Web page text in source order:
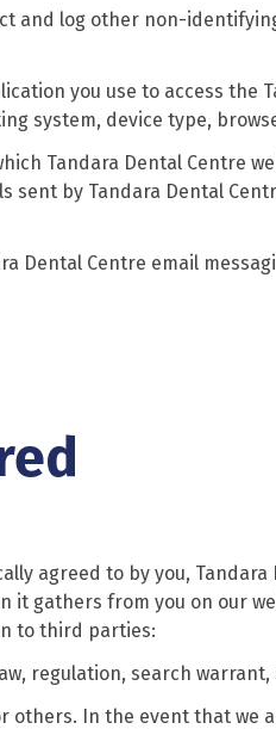
and log other non-
you use to access the
system, device type,
Tandara Dental Centre
sent by Tandara Dental
Dental Centre email
agreed to by you,
gathers from you on our
to third parties:
regulation, search
others. In the event that we